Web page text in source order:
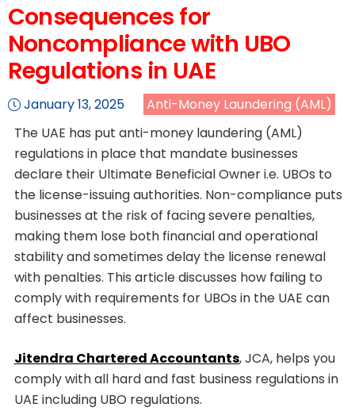
Consequences for
Noncompliance with UBO
Regulations in UAE
January 13, 2025
Anti-Money Laundering (AML)
The UAE has put anti-money laundering (AML)
regulations in place that mandate businesses
declare their Ultimate Beneficial Owner i.e. UBOs to
the license-issuing authorities. Non-compliance puts
businesses at the risk of facing severe penalties,
making them lose both financial and operational
stability and sometimes delay the license renewal
with penalties. This article discusses how failing to
comply with requirements for UBOs in the UAE can
affect businesses.
Jitendra Chartered Accountants, JCA, helps you
comply with all hard and fast business regulations in
UAE including UBO regulations.